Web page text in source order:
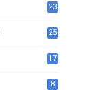
23
25
17
8